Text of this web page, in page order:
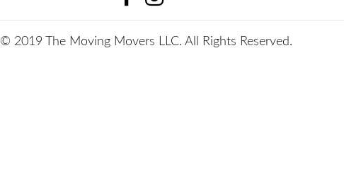
© 2019 The Moving Movers LLC. All Rights Reserved.